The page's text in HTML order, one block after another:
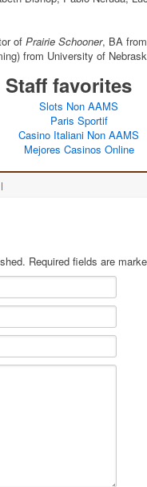
of Prairie Schooner, BA
from University of
Staff favorites
Slots Non AAMS
Paris Sportif
Casino Italiani Non AAMS
Mejores Casinos Online
|
Required fields are